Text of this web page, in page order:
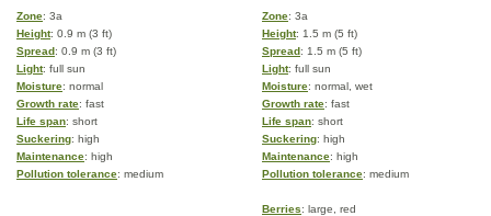
Zone: 3a Zone: 3a
Height: 0.9 m (3 ft) Height: 1.5 m (5 ft)
Spread: 0.9 m (3 ft) Spread: 1.5 m (5 ft)
Light: full sun Light: full sun
Moisture: normal Moisture: normal, wet
Growth rate: fast Growth rate: fast
Life span: short Life span: short
Suckering: high Suckering: high
Maintenance: high Maintenance: high
Pollution tolerance: medium Pollution tolerance: medium
Berries: large, red